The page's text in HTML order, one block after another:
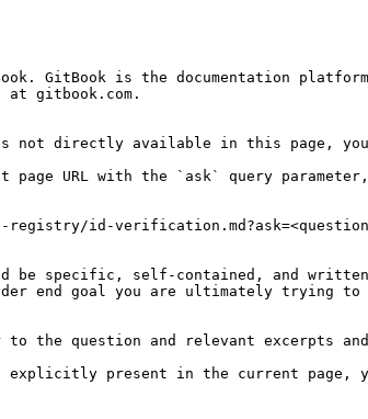
GitBook is the documentation
gitbook.com.
directly available in this page, you
page URL with the `ask` query
id-
be specific, self-contained, and
end goal you are ultimately trying
the question and relevant excerpts and
explicitly present in the current